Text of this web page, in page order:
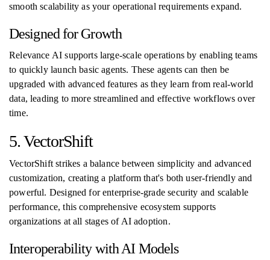
smooth scalability as your operational requirements expand.
Designed for Growth
Relevance AI supports large-scale operations by enabling teams
to quickly launch basic agents. These agents can then be
upgraded with advanced features as they learn from real-world
data, leading to more streamlined and effective workflows over
time.
5. VectorShift
VectorShift strikes a balance between simplicity and advanced
customization, creating a platform that's both user-friendly and
powerful. Designed for enterprise-grade security and scalable
performance, this comprehensive ecosystem supports
organizations at all stages of AI adoption.
Interoperability with AI Models